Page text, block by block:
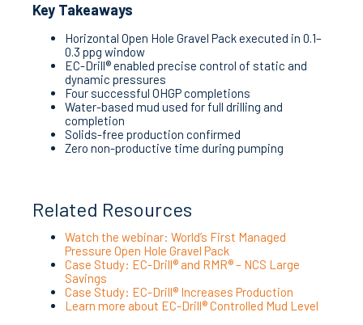
Key Takeaways
Horizontal Open Hole Gravel Pack executed in 0.1–
0.3 ppg window
EC-Drill® enabled precise control of static and
dynamic pressures
Four successful OHGP completions
Water-based mud used for full drilling and
completion
Solids-free production confirmed
Zero non-productive time during pumping
Related Resources
Watch the webinar: World’s First Managed
Pressure Open Hole Gravel Pack
Case Study: EC-Drill® and RMR® – NCS Large
Savings
Case Study: EC-Drill® Increases Production
Learn more about EC-Drill® Controlled Mud Level